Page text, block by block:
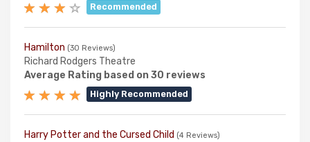
Recommended
Hamilton (30 Reviews)
Richard Rodgers Theatre
Average Rating based on 30 reviews
Highly Recommended
Harry Potter and the Cursed Child (4 Reviews)